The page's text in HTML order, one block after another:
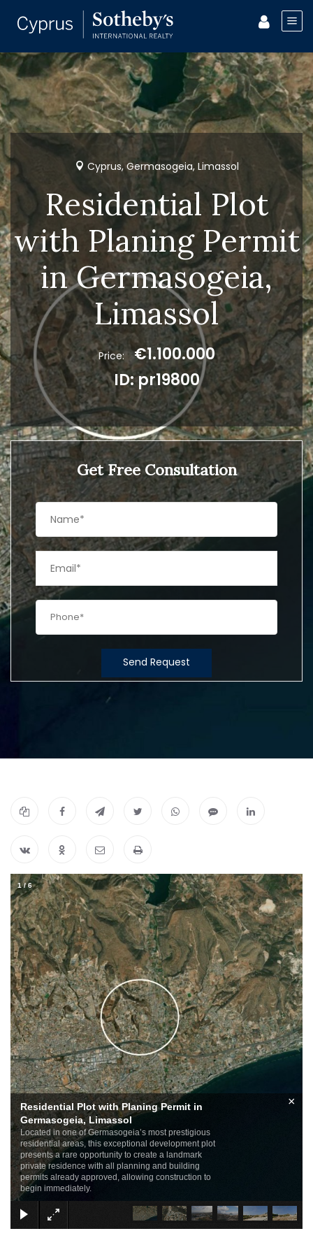
Cyprus, Germasogeia, Limassol
Residential Plot
with Planing Permit
in Germasogeia,
Limassol
Price:
€1.100.000
ID: pr19800
Get Free Consultation
Send Request
Residential Plot with Planing Permit in
Germasogeia, Limassol
Located in one of Germasogeia’s most prestigious
residential areas, this exceptional development plot
presents a rare opportunity to create a landmark
private residence with all planning and building
permits already approved, allowing construction to
begin immediately.
×
1/6